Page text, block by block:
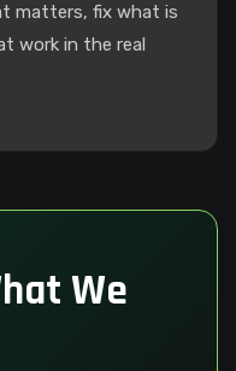
matters, fix what is
work in the real
We